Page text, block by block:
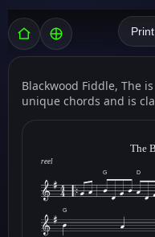
Blackwood Fiddle, The
unique chords and is
The
reel
G D
G